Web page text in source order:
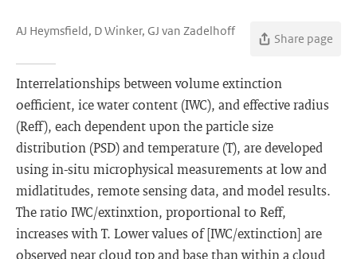
AJ Heymsfield, D Winker, GJ van Zadelhoff
Share page
Interrelationships between volume extinction
oefficient, ice water content (IWC), and effective radius
(Reff), each dependent upon the particle size
distribution (PSD) and temperature (T), are developed
using in-situ microphysical measurements at low and
midlatitudes, remote sensing data, and model results.
The ratio IWC/extinxtion, proportional to Reff,
increases with T. Lower values of [IWC/extinction] are
observed near cloud top and base than within a cloud